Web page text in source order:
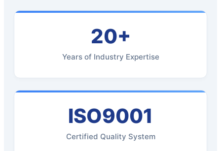
20+
Years of Industry Expertise
ISO9001
Certified Quality System